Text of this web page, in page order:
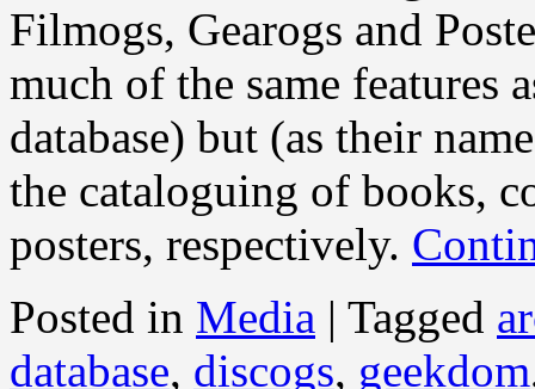
Filmogs, Gearogs and
much of the same features
database) but (as their
the cataloguing of books,
posters, respectively.
Posted in Media | Tagged
database, discogs, geekdom